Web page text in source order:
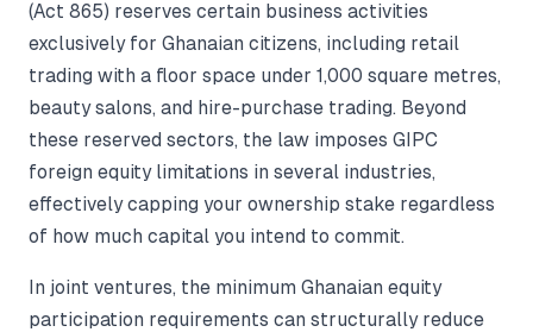
(Act 865) reserves certain business activities
exclusively for Ghanaian citizens, including retail
trading with a floor space under 1,000 square metres,
beauty salons, and hire-purchase trading. Beyond
these reserved sectors, the law imposes GIPC
foreign equity limitations in several industries,
effectively capping your ownership stake regardless
of how much capital you intend to commit.
In joint ventures, the minimum Ghanaian equity
participation requirements can structurally reduce